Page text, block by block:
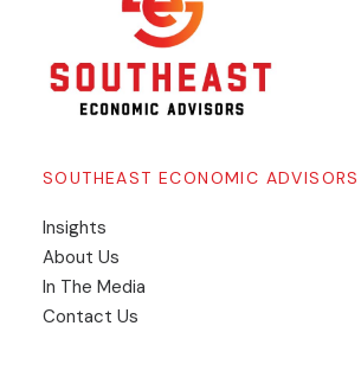
SOUTHEAST ECONOMIC ADVISORS
Insights
​About Us
In The Media
Contact Us